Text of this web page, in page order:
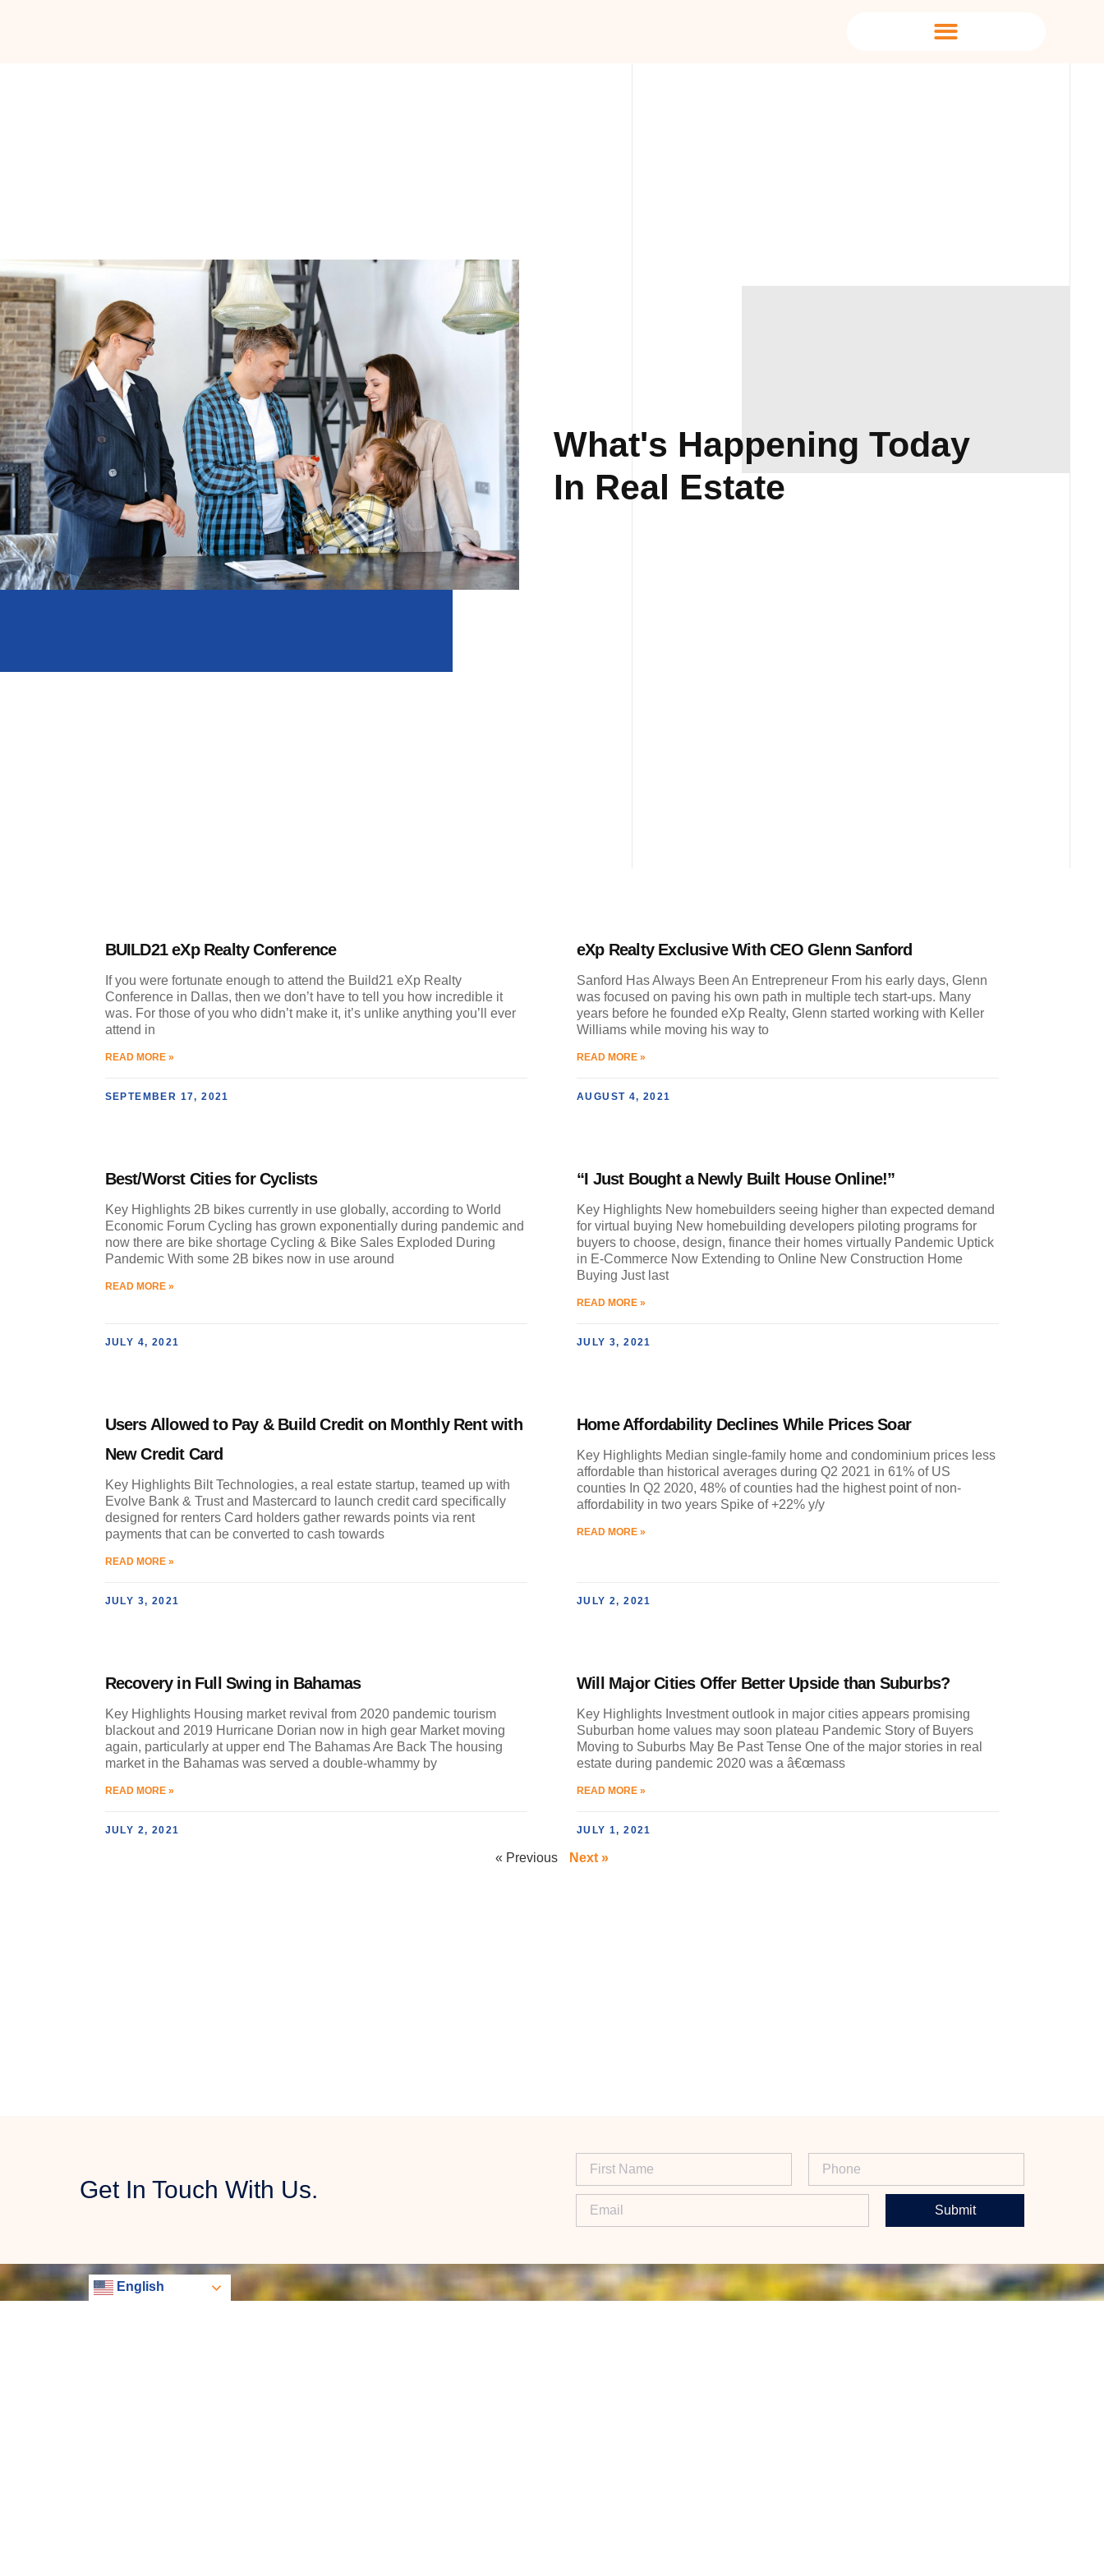
What's Happening Today
In Real Estate
BUILD21 eXp Realty Conference
If you were fortunate enough to attend the Build21 eXp Realty
Conference in Dallas, then we don’t have to tell you how incredible it
was. For those of you who didn’t make it, it’s unlike anything you’ll ever
attend in
READ MORE »
SEPTEMBER 17, 2021
eXp Realty Exclusive With CEO Glenn Sanford
Sanford Has Always Been An Entrepreneur From his early days, Glenn
was focused on paving his own path in multiple tech start-ups. Many
years before he founded eXp Realty, Glenn started working with Keller
Williams while moving his way to
READ MORE »
AUGUST 4, 2021
Best/Worst Cities for Cyclists
Key Highlights 2B bikes currently in use globally, according to World
Economic Forum Cycling has grown exponentially during pandemic and
now there are bike shortage Cycling & Bike Sales Exploded During
Pandemic With some 2B bikes now in use around
READ MORE »
JULY 4, 2021
“I Just Bought a Newly Built House Online!”
Key Highlights New homebuilders seeing higher than expected demand
for virtual buying New homebuilding developers piloting programs for
buyers to choose, design, finance their homes virtually Pandemic Uptick
in E-Commerce Now Extending to Online New Construction Home
Buying Just last
READ MORE »
JULY 3, 2021
Users Allowed to Pay & Build Credit on Monthly Rent with
New Credit Card
Key Highlights Bilt Technologies, a real estate startup, teamed up with
Evolve Bank & Trust and Mastercard to launch credit card specifically
designed for renters Card holders gather rewards points via rent
payments that can be converted to cash towards
READ MORE »
JULY 3, 2021
Home Affordability Declines While Prices Soar
Key Highlights Median single-family home and condominium prices less
affordable than historical averages during Q2 2021 in 61% of US
counties In Q2 2020, 48% of counties had the highest point of non-
affordability in two years Spike of +22% y/y
READ MORE »
JULY 2, 2021
Recovery in Full Swing in Bahamas
Key Highlights Housing market revival from 2020 pandemic tourism
blackout and 2019 Hurricane Dorian now in high gear Market moving
again, particularly at upper end The Bahamas Are Back The housing
market in the Bahamas was served a double-whammy by
READ MORE »
JULY 2, 2021
Will Major Cities Offer Better Upside than Suburbs?
Key Highlights Investment outlook in major cities appears promising
Suburban home values may soon plateau Pandemic Story of Buyers
Moving to Suburbs May Be Past Tense One of the major stories in real
estate during pandemic 2020 was a â€œmass
READ MORE »
JULY 1, 2021
« Previous Next »
Get In Touch With Us.
Submit
English